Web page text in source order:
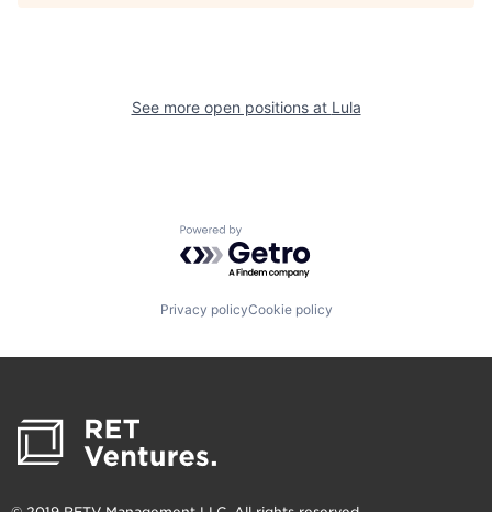
See more open positions at Lula
Powered by Getro.com
Privacy policyCookie policy